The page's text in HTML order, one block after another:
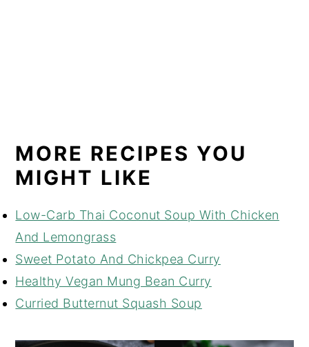
MORE RECIPES YOU
MIGHT LIKE
Low-Carb Thai Coconut Soup With Chicken
And Lemongrass
Sweet Potato And Chickpea Curry
Healthy Vegan Mung Bean Curry
Curried Butternut Squash Soup